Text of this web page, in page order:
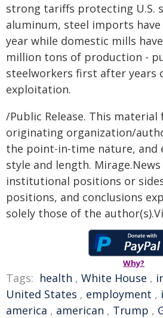
strong tariffs protecting U.S.
aluminum, steel imports
year while domestic mills have
million tons of production -
steelworkers first after years
exploitation.
/Public Release. This
originating organization/
the point-in-time nature, and
style and length.
institutional positions or
positions, and conclusions
solely those of the
Why?
Tags: health , White House ,
United States , employment ,
america , american , Trump ,